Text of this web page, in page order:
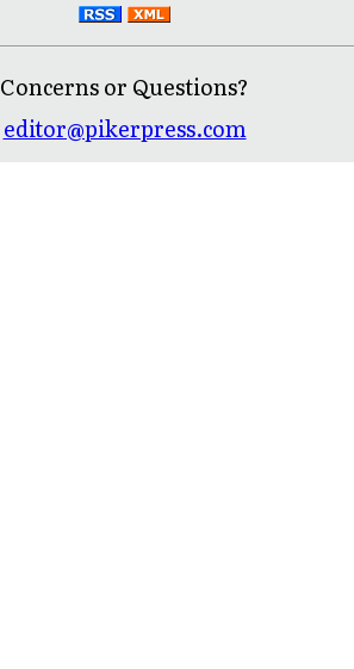
Concerns or Questions?
editor@pikerpress.com